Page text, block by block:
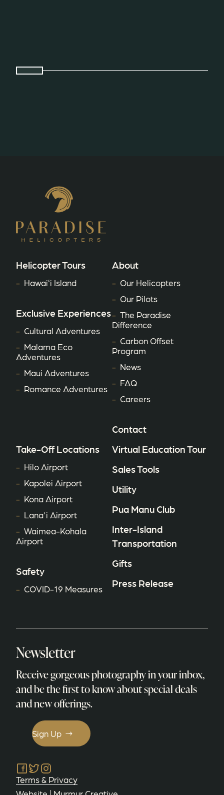
Newsletter
Receive gorgeous photography in your inbox,
and be the first to know about special deals
and new offerings.
Sign Up
Helicopter Tours
Hawaiʻi Island
Exclusive Experiences
Cultural Adventures
Malama Eco
Adventures
Maui Adventures
Romance Adventures
About
Our Helicopters
Our Pilots
The Paradise
Difference
Carbon Offset
Program
News
FAQ
Careers
Contact
Take-Off Locations
Hilo Airport
Kapolei Airport
Kona Airport
Lana'i Airport
Waimea-Kohala
Airport
Safety
COVID-19 Measures
Virtual Education Tour
Sales Tools
Utility
Pua Manu Club
Inter-Island
Transportation
Gifts
Press Release
Terms & Privacy
Facebook
TwitterInstagram